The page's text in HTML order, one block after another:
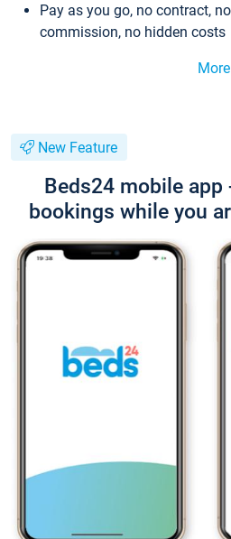
Pay as you go, no contract,
commission, no hidden costs
New Feature
Beds24 mobile app
bookings while you